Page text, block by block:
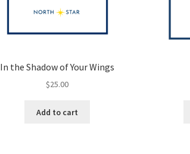
In the Shadow of Your Wings
$25.00
Add to cart